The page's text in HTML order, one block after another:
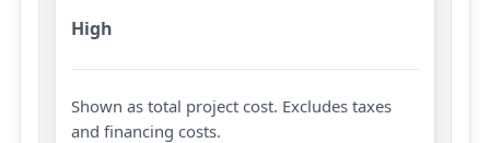
High
Shown as total project cost. Excludes taxes
and financing costs.